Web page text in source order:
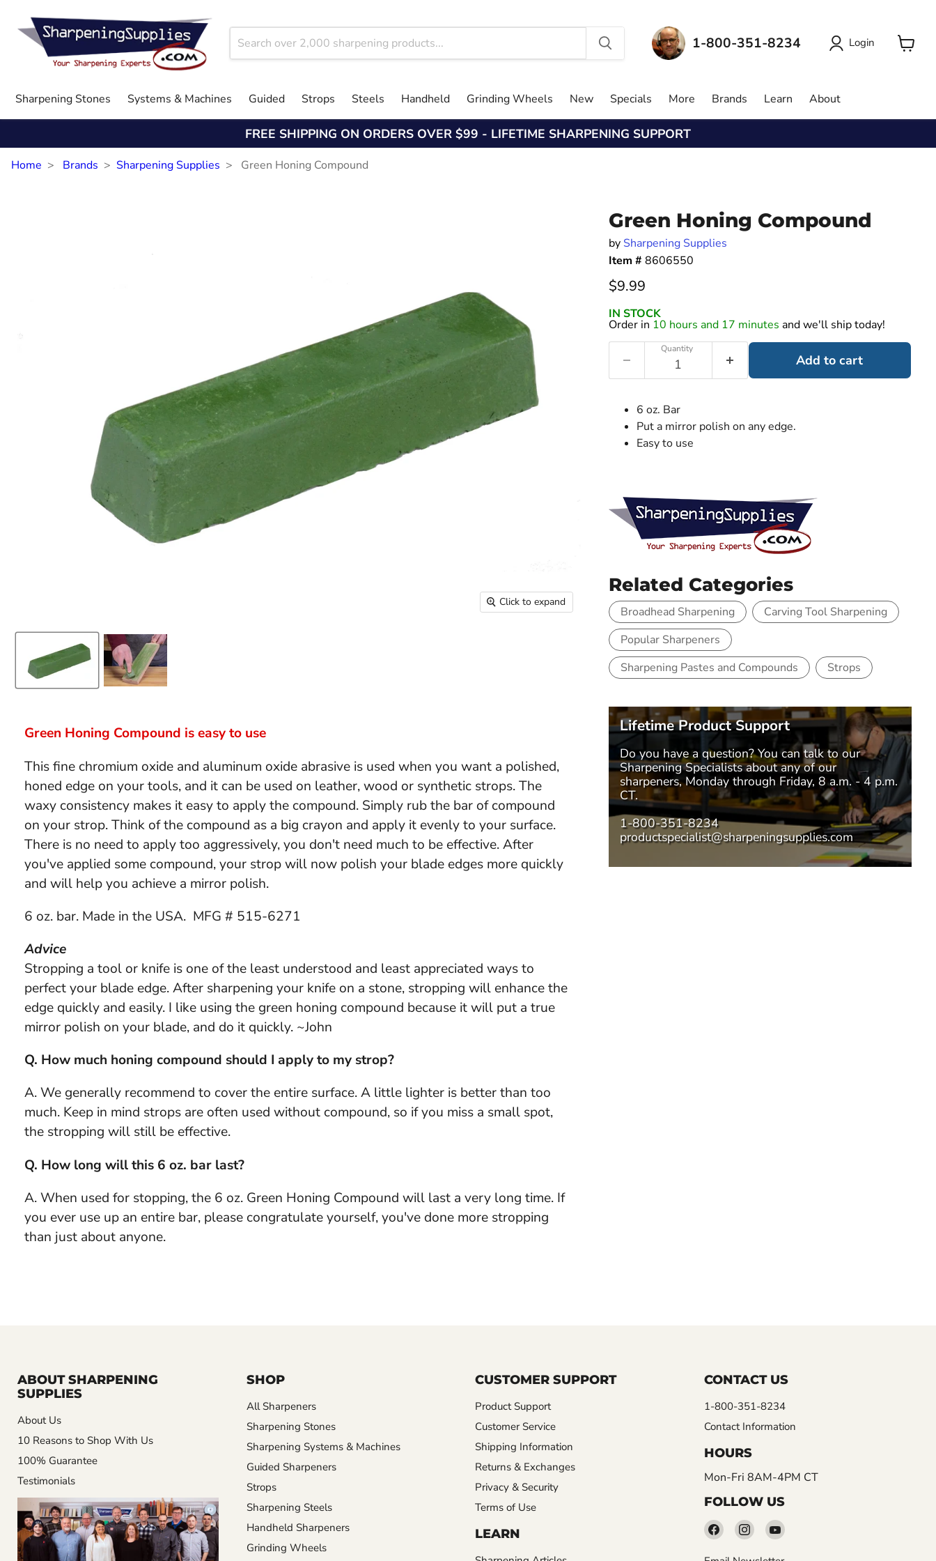
1-800-351-8234 Login
View
Sharpening Stones
Systems & Machines Guided Strops Steels Handheld Grinding Wheels New Specials More Brands Learn About
FREE SHIPPING ON ORDERS OVER $99 - LIFETIME SHARPENING SUPPORT
Home Brands Sharpening Supplies Green Honing Compound
Click to expand
Green Honing Compound is easy to use
This fine chromium oxide and aluminum oxide abrasive is used when you want a polished,
honed edge on your tools, and it can be used on leather, wood or synthetic strops. The
waxy consistency makes it easy to apply the compound. Simply rub the bar of compound
on your strop. Think of the compound as a big crayon and apply it evenly to your surface.
There is no need to apply too aggressively, you don't need much to be effective. After
you've applied some compound, your strop will now polish your blade edges more quickly
and will help you achieve a mirror polish.
6 oz. bar. Made in the USA. MFG # 515-6271
Advice
Stropping a tool or knife is one of the least understood and least appreciated ways to
perfect your blade edge. After sharpening your knife on a stone, stropping will enhance the
edge quickly and easily. I like using the green honing compound because it will put a true
mirror polish on your blade, and do it quickly. ~John
Q. How much honing compound should I apply to my strop?
A. We generally recommend to cover the entire surface. A little lighter is better than too
much. Keep in mind strops are often used without compound, so if you miss a small spot,
the stropping will still be effective.
Q. How long will this 6 oz. bar last?
A. When used for stopping, the 6 oz. Green Honing Compound will last a very long time. If
you ever use up an entire bar, please congratulate yourself, you've done more stropping
than just about anyone.
Green Honing Compound
by Sharpening Supplies
Item # 8606550
Current price
$9.99
IN STOCK
Order in 10 hours and 17 minutes and we'll ship today!
Quantity
Add to cart
6 oz. Bar
Put a mirror polish on any edge.
Easy to use
Related Categories
Broadhead Sharpening
Carving Tool Sharpening
Popular Sharpeners
Sharpening Pastes and Compounds
Strops
Lifetime Product Support
Do you have a question? You can talk to our
Sharpening Specialistsabout any of our
sharpeners, Monday through Friday, 8 a.m. - 4 p.m.
CT.
1-800-351-8234
productspecialist@sharpeningsupplies.com
ABOUT SHARPENING
SUPPLIES
About Us
10 Reasons to Shop With Us
100% Guarantee
Testimonials
SHOP
All Sharpeners
Sharpening Stones
Sharpening Systems & Machines
Guided Sharpeners
Strops
Sharpening Steels
Handheld Sharpeners
Grinding Wheels
CUSTOMER SUPPORT
Product Support
Customer Service
Shipping Information
Returns & Exchanges
Privacy & Security
Terms of Use
LEARN
CONTACT US
1-800-351-8234
Contact Information
HOURS
Mon-Fri 8AM-4PM CT
FOLLOW US
Find
Find
Find